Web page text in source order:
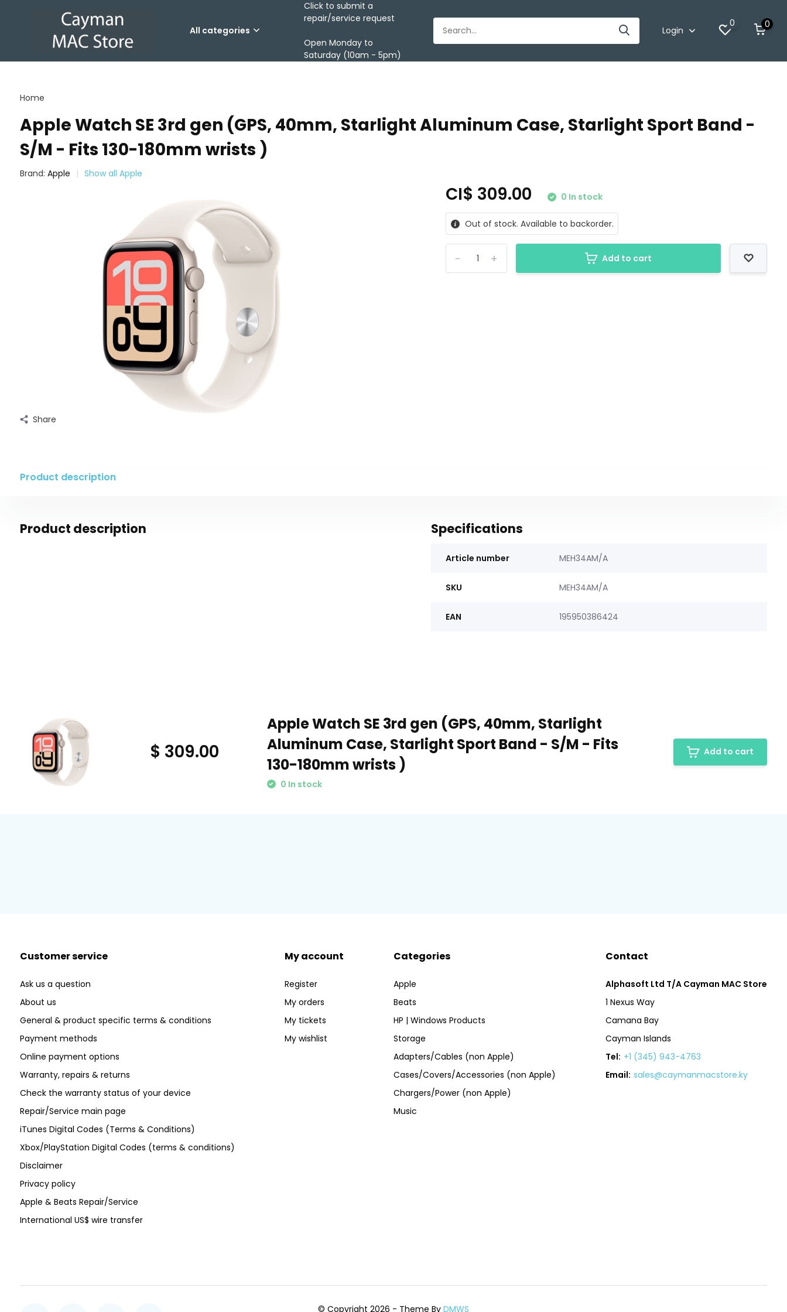
All categories
Click to submit a
repair/service request
Open Monday to
Saturday (10am - 5pm)
Login
0 0
Home
Apple Watch SE 3rd gen (GPS, 40mm, Starlight Aluminum Case, Starlight Sport Band -
S/M - Fits 130-180mm wrists )
Brand: Apple Show all Apple
Share
CI$ 309.00 0 In stock
Out of stock. Available to backorder.
+
- Add to cart
Product description
Product description Specifications
Article number MEH34AM/A
SKU MEH34AM/A
EAN 195950386424
$ 309.00
Apple Watch SE 3rd gen (GPS, 40mm, Starlight
Aluminum Case, Starlight Sport Band - S/M - Fits
130-180mm wrists )
0 In stock
Add to cart
Customer service
Ask us a question
About us
General & product specific terms & conditions
Payment methods
Online payment options
Warranty, repairs & returns
Check the warranty status of your device
Repair/Service main page
iTunes Digital Codes (Terms & Conditions)
Xbox/PlayStation Digital Codes (terms & conditions)
Disclaimer
Privacy policy
Apple & Beats Repair/Service
International US$ wire transfer
My account
Register
My orders
My tickets
My wishlist
Categories
Apple
Beats
HP | Windows Products
Storage
Adapters/Cables (non Apple)
Cases/Covers/Accessories (non Apple)
Chargers/Power (non Apple)
Music
Contact
Alphasoft Ltd T/A Cayman MAC Store
1 Nexus Way
Camana Bay
Cayman Islands
Tel: +1 (345) 943-4763
Email: sales@caymanmacstore.ky
© Copyright 2026 - Theme By DMWS